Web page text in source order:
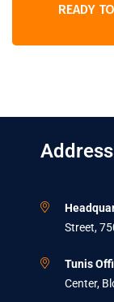
READY
Address
Street,
Tunis
Center,